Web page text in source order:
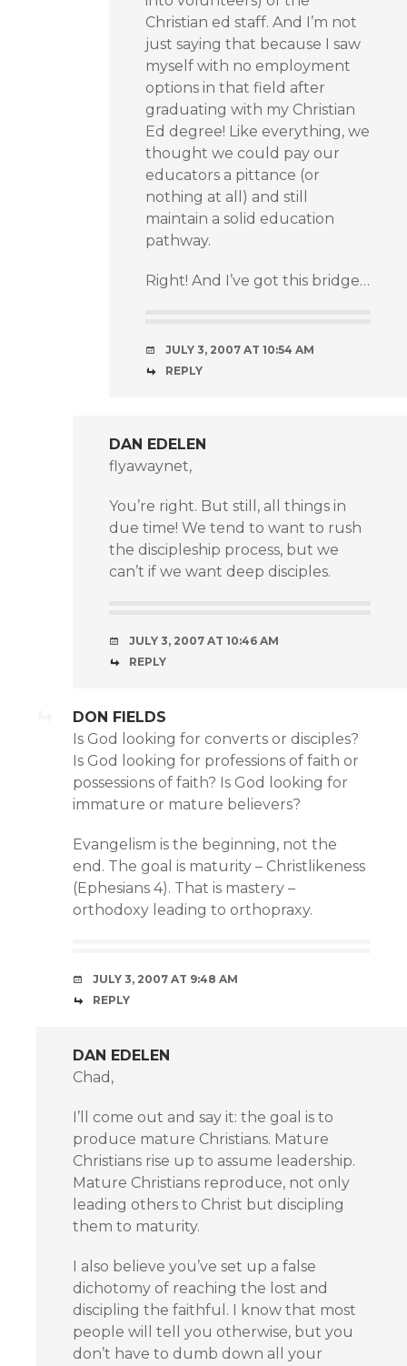
Christian ed staff. And I’m not
just saying that because I saw
myself with no employment
options in that field after
graduating with my Christian
Ed degree! Like everything, we
thought we could pay our
educators a pittance (or
nothing at all) and still
maintain a solid education
pathway.
Right! And I’ve got this bridge…
JULY 3, 2007 AT 10:54 AM
REPLY
DAN EDELEN
flyawaynet,
You’re right. But still, all things in
due time! We tend to want to rush
the discipleship process, but we
can’t if we want deep disciples.
JULY 3, 2007 AT 10:46 AM
REPLY
DON FIELDS
Is God looking for converts or disciples?
Is God looking for professions of faith or
possessions of faith? Is God looking for
immature or mature believers?
Evangelism is the beginning, not the
end. The goal is maturity – Christlikeness
(Ephesians 4). That is mastery –
orthodoxy leading to orthopraxy.
JULY 3, 2007 AT 9:48 AM
REPLY
DAN EDELEN
Chad,
I’ll come out and say it: the goal is to
produce mature Christians. Mature
Christians rise up to assume leadership.
Mature Christians reproduce, not only
leading others to Christ but discipling
them to maturity.
I also believe you’ve set up a false
dichotomy of reaching the lost and
discipling the faithful. I know that most
people will tell you otherwise, but you
don’t have to dumb down all your